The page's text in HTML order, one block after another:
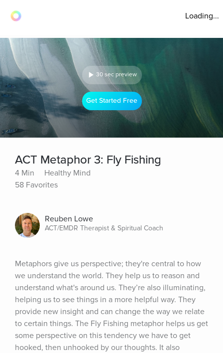
Loading...
30 sec preview
Get Started Free
ACT Metaphor 3: Fly Fishing
4 Min
Healthy Mind
58 Favorites
Reuben Lowe
ACT/EMDR Therapist & Spiritual Coach
Metaphors give us perspective; they're central to how
we understand the world. They help us to reason and
understand what's around us. They’re also illuminating,
helping us to see things in a more helpful way. They
provide new insight and can change the way we relate
to certain things. The Fly Fishing metaphor helps us get
some perspective on this tendency we have to get
hooked, then unhooked by our thoughts. It also